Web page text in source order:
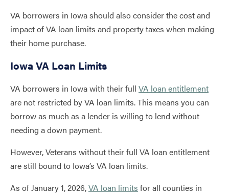
VA borrowers in Iowa should also consider the cost and
impact of VA loan limits and property taxes when making
their home purchase.
Iowa VA Loan Limits
VA borrowers in Iowa with their full VA loan entitlement
are not restricted by VA loan limits. This means you can
borrow as much as a lender is willing to lend without
needing a down payment.
However, Veterans without their full VA loan entitlement
are still bound to Iowa’s VA loan limits.
As of January 1, 2026,VA loan limits for all counties in